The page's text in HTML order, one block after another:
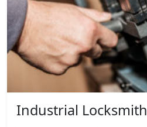
Industrial Locksmith